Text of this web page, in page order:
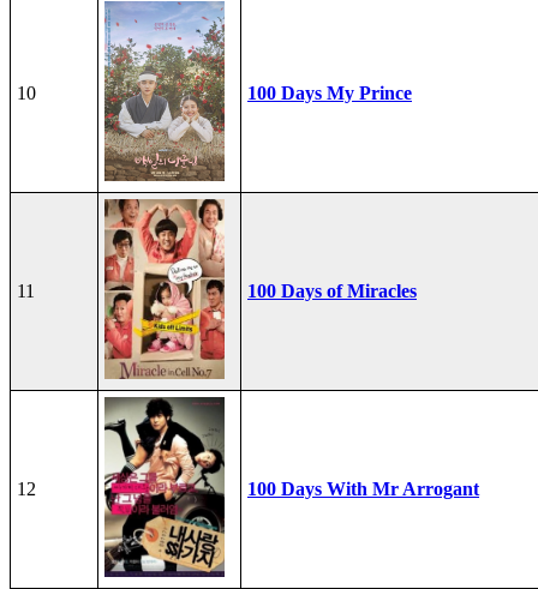
10 100 Days My Prince
11 100 Days of Miracles
12 100 Days With Mr Arrogant